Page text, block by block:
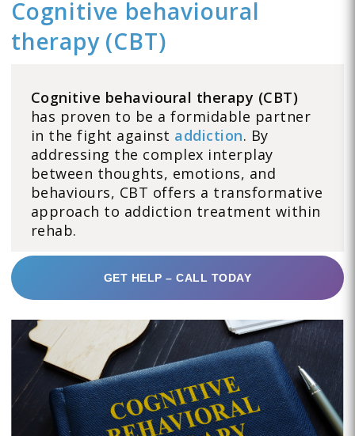
Cognitive behavioural
therapy (CBT)
Cognitive behavioural therapy (CBT)
has proven to be a formidable partner
in the fight against addiction. By
addressing the complex interplay
between thoughts, emotions, and
behaviours, CBT offers a transformative
approach to addiction treatment within
rehab.
GET HELP – CALL TODAY